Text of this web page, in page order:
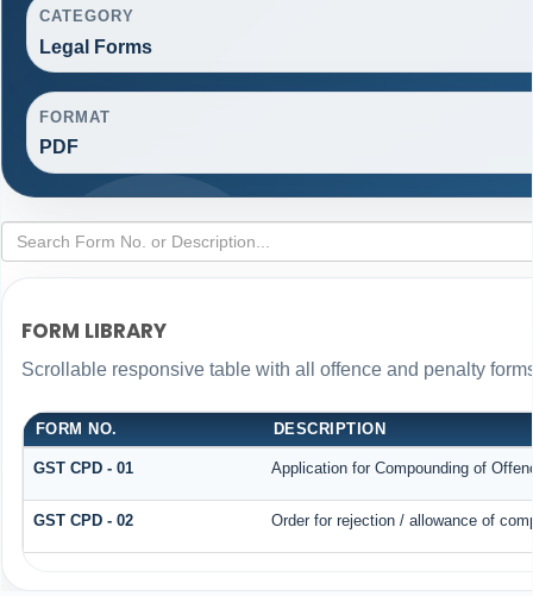
CATEGORY
Legal Forms
FORMAT
PDF
FORM LIBRARY
Scrollable responsive table with all offence and penalty
FORM NO. DESCRIPTION
GST CPD - 01 Application for Compounding of
GST CPD - 02 Order for rejection / allowance of